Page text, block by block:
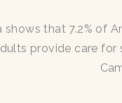
shows that 7.2% of
provide care